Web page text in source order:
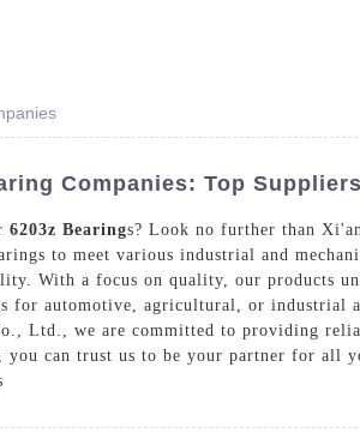
Companies: Top
6203z Bearings? Look no further than
to meet various industrial and
With a focus on quality, our products
for automotive, agricultural, or
Ltd., we are committed to providing
can trust us to be your partner for all